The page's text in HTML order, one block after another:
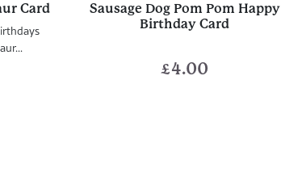
Card
Sausage Dog Pom Pom Happy
Birthday Card
£4.00